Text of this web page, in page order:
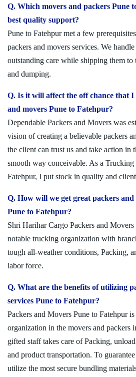
Q. Which movers and packers Pune
best quality support?
Pune to Fatehpur met a few
packers and movers services. We
outstanding care while shipping them
and dumping.
Q. Is it will affect the off chance that
and movers Pune to Fatehpur?
Dependable Packers and Movers was
vision of creating a believable packers
the client can trust us and take action in
smooth way conceivable. As a
Fatehpur, I put stock in quality and
Q. How will we get great packers
Pune to Fatehpur?
Shri Harihar Cargo Packers and Movers
notable trucking organization with
tough all-weather conditions, Packing,
labor force.
Q. What are the benefits of utilizing
services Pune to Fatehpur?
Packers and Movers Pune to Fatehpur
organization in the movers and packers
gifted staff takes care of Packing,
and product transportation. To
utilize the most secure bundling